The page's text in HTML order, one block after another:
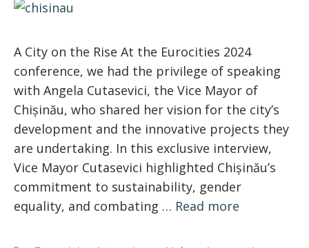
A City on the Rise At the Eurocities 2024
conference, we had the privilege of speaking
with Angela Cutasevici, the Vice Mayor of
Chișinău, who shared her vision for the city’s
development and the innovative projects they
are undertaking. In this exclusive interview,
Vice Mayor Cutasevici highlighted Chișinău’s
commitment to sustainability, gender
equality, and combating … Read more